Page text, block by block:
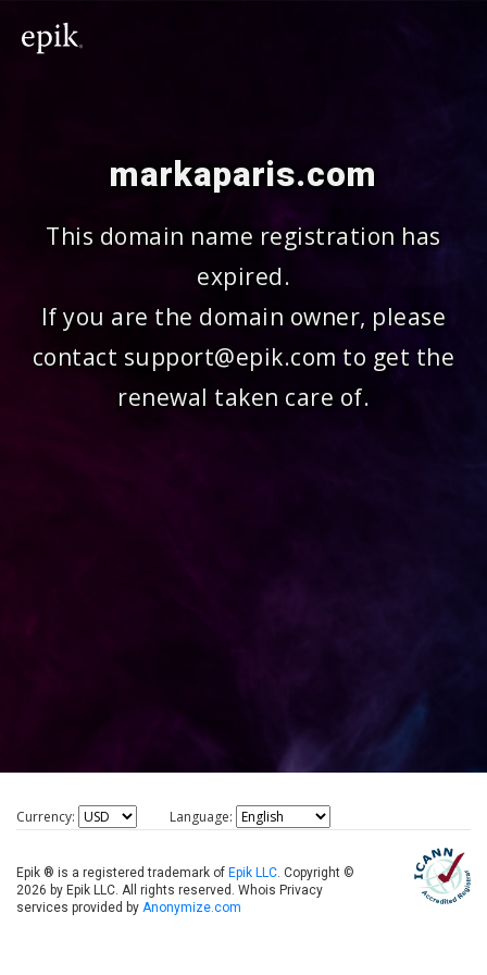
markaparis.com
This domain name registration has
expired.
If you are the domain owner, please
contact support@epik.com to get the
renewal taken care of.
Currency: Language:
Epik ® is a registered trademark of Epik LLC. Copyright ©
2026 by Epik LLC. All rights reserved. Whois Privacy
services provided by Anonymize.com